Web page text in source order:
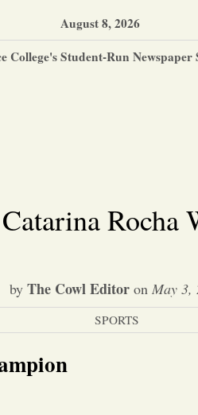
August 8, 2026
College's Student-Run Newspaper
Rocha
by The Cowl Editoron May 3,
SPORTS